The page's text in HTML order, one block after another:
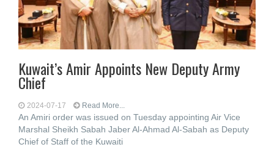
Kuwait’s Amir Appoints New Deputy Army
Chief
2024-07-17 Read More...
An Amiri order was issued on Tuesday appointing Air Vice
Marshal Sheikh Sabah Jaber Al-Ahmad Al-Sabah as Deputy
Chief of Staff of the Kuwaiti